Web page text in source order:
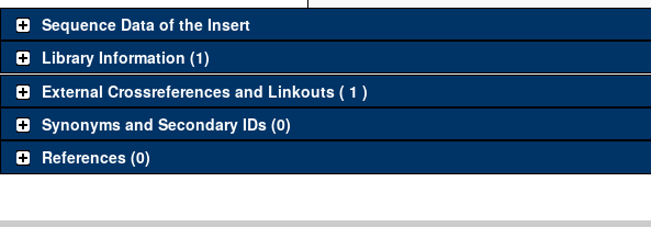
Sequence Data of the Insert
Library Information (1)
External Crossreferences and Linkouts ( 1 )
Synonyms and Secondary IDs (0)
References (0)